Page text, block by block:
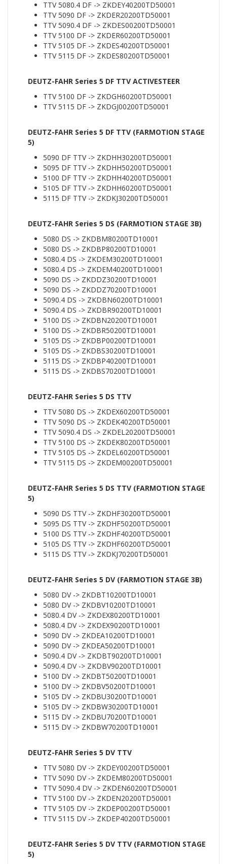
TTV 5080.4 DF -> ZKDEY40200TD50001
TTV 5090 DF -> ZKDER20200TD50001
TTV 5090.4 DF -> ZKDES00200TD50001
TTV 5100 DF -> ZKDER60200TD50001
TTV 5105 DF -> ZKDES40200TD50001
TTV 5115 DF -> ZKDES80200TD50001
DEUTZ-FAHR Series 5 DF TTV ACTIVESTEER
TTV 5100 DF -> ZKDGH60200TD50001
TTV 5115 DF -> ZKDGJ00200TD50001
DEUTZ-FAHR Series 5 DF TTV (FARMOTION STAGE
5)
5090 DF TTV -> ZKDHH30200TD50001
5095 DF TTV -> ZKDHH50200TD50001
5100 DF TTV -> ZKDHH40200TD50001
5105 DF TTV -> ZKDHH60200TD50001
5115 DF TTV -> ZKDKJ30200TD50001
DEUTZ-FAHR Series 5 DS (FARMOTION STAGE 3B)
5080 DS -> ZKDBM80200TD10001
5080 DS -> ZKDBP80200TD10001
5080.4 DS -> ZKDEM30200TD10001
5080.4 DS -> ZKDEM40200TD10001
5090 DS -> ZKDDZ30200TD10001
5090 DS -> ZKDDZ70200TD10001
5090.4 DS -> ZKDBN60200TD10001
5090.4 DS -> ZKDBR90200TD10001
5100 DS -> ZKDBN20200TD10001
5100 DS -> ZKDBR50200TD10001
5105 DS -> ZKDBP00200TD10001
5105 DS -> ZKDBS30200TD10001
5115 DS -> ZKDBP40200TD10001
5115 DS -> ZKDBS70200TD10001
DEUTZ-FAHR Series 5 DS TTV
TTV 5080 DS -> ZKDEX60200TD50001
TTV 5090 DS -> ZKDEK40200TD50001
TTV 5090.4 DS -> ZKDEL20200TD50001
TTV 5100 DS -> ZKDEK80200TD50001
TTV 5105 DS -> ZKDEL60200TD50001
TTV 5115 DS -> ZKDEM00200TD50001
DEUTZ-FAHR Series 5 DS TTV (FARMOTION STAGE
5)
5090 DS TTV -> ZKDHF30200TD50001
5095 DS TTV -> ZKDHF50200TD50001
5100 DS TTV -> ZKDHF40200TD50001
5105 DS TTV -> ZKDHF60200TD50001
5115 DS TTV -> ZKDKJ70200TD50001
DEUTZ-FAHR Series 5 DV (FARMOTION STAGE 3B)
5080 DV -> ZKDBT10200TD10001
5080 DV -> ZKDBV10200TD10001
5080.4 DV -> ZKDEX80200TD10001
5080.4 DV -> ZKDEX90200TD10001
5090 DV -> ZKDEA10200TD10001
5090 DV -> ZKDEA50200TD10001
5090.4 DV -> ZKDBT90200TD10001
5090.4 DV -> ZKDBV90200TD10001
5100 DV -> ZKDBT50200TD10001
5100 DV -> ZKDBV50200TD10001
5105 DV -> ZKDBU30200TD10001
5105 DV -> ZKDBW30200TD10001
5115 DV -> ZKDBU70200TD10001
5115 DV -> ZKDBW70200TD10001
DEUTZ-FAHR Series 5 DV TTV
TTV 5080 DV -> ZKDEY00200TD50001
TTV 5090 DV -> ZKDEM80200TD50001
TTV 5090.4 DV -> ZKDEN60200TD50001
TTV 5100 DV -> ZKDEN20200TD50001
TTV 5105 DV -> ZKDEP00200TD50001
TTV 5115 DV -> ZKDEP40200TD50001
DEUTZ-FAHR Series 5 DV TTV (FARMOTION STAGE
5)